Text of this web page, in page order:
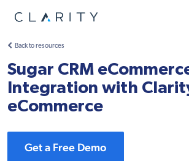
Back to resources
Sugar CRM
Integration with
eCommerce
Get a Free Demo